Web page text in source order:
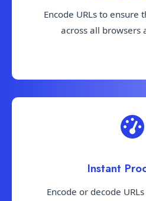
Encode URLs to ensure
across all browsers
Instant
Encode or decode